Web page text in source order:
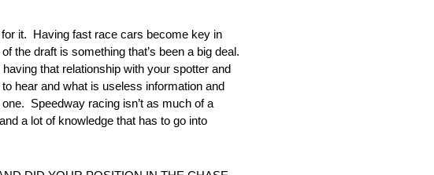
it. Having fast race cars become key in
the draft is something that’s been a big deal.
that relationship with your spotter and
hear and what is useless information and
Speedway racing isn’t as much of a
a lot of knowledge that has to go into